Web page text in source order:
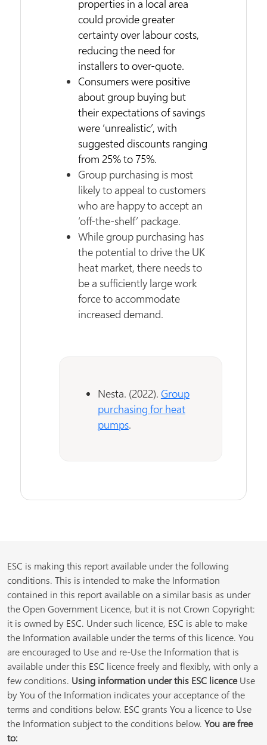
properties in a local area
could provide greater
certainty over labour costs,
reducing the need for
installers to over-quote.
Consumers were positive
about group buying but
their expectations of savings
were ‘unrealistic’, with
suggested discounts ranging
from 25% to 75%.
Group purchasing is most
likely to appeal to customers
who are happy to accept an
‘off-the-shelf’ package.
While group purchasing has
the potential to drive the UK
heat market, there needs to
be a sufficiently large work
force to accommodate
increased demand.
Nesta. (2022). Group
purchasing for heat
pumps.
ESC is making this report available under the following
conditions. This is intended to make the Information
contained in this report available on a similar basis as under
the Open Government Licence, but it is not Crown Copyright:
it is owned by ESC. Under such licence, ESC is able to make
the Information available under the terms of this licence. You
are encouraged to Use and re-Use the Information that is
available under this ESC licence freely and flexibly, with only a
few conditions. Using information under this ESC licenceUse
by You of the Information indicates your acceptance of the
terms and conditions below. ESC grants You a licence to Use
the Information subject to the conditions below. You are free
to: